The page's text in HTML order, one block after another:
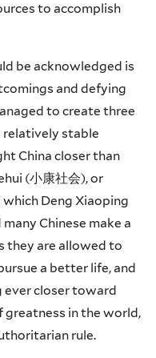
to accomplish
be acknowledged is
and defying
to create three
relatively stable
China closer than
(小康社会), or
Deng Xiaoping
Chinese make a
they are allowed to
a better life, and
ever closer toward
greatness in the world,
rule.